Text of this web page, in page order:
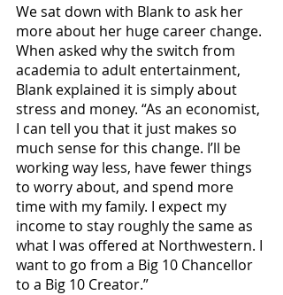
We sat down with Blank to ask her
more about her huge career change.
When asked why the switch from
academia to adult entertainment,
Blank explained it is simply about
stress and money. “As an economist,
I can tell you that it just makes so
much sense for this change. I’ll be
working way less, have fewer things
to worry about, and spend more
time with my family. I expect my
income to stay roughly the same as
what I was offered at Northwestern. I
want to go from a Big 10 Chancellor
to a Big 10 Creator.”